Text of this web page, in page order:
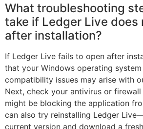
What troubleshooting
take if Ledger Live does
after installation?
If Ledger Live fails to open after
that your Windows operating
compatibility issues may arise with
Next, check your antivirus or
might be blocking the application
can also try reinstalling Ledger
current version and download a